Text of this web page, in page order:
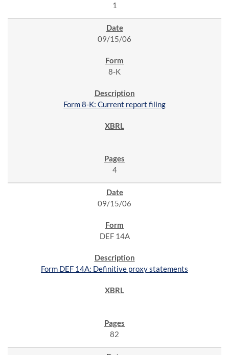
1
09/15/06
8-K
Form 8-K: Current report filing
4
09/15/06
DEF 14A
Form DEF 14A: Definitive proxy statements
82